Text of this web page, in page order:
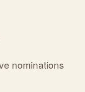
nominations